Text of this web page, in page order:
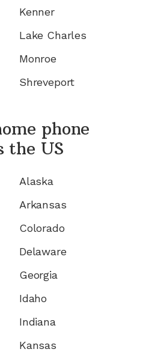
Kenner
Lake Charles
Monroe
Shreveport
phone
the US
Alaska
Arkansas
Colorado
Delaware
Georgia
Idaho
Indiana
Kansas